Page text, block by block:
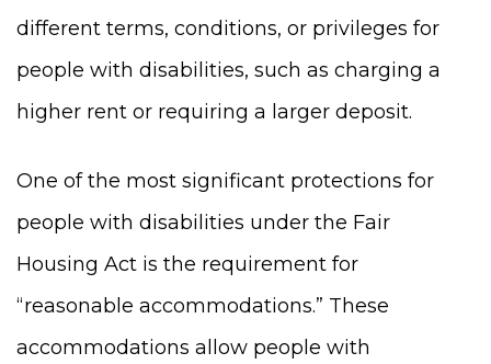
different terms, conditions, or privileges for
people with disabilities, such as charging a
higher rent or requiring a larger deposit.
One of the most significant protections for
people with disabilities under the Fair
Housing Act is the requirement for
“reasonable accommodations.” These
accommodations allow people with